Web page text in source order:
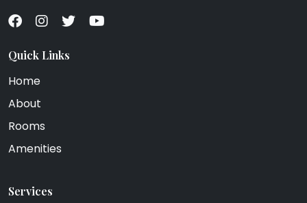
Quick Links
Home
About
Rooms
Amenities
Services